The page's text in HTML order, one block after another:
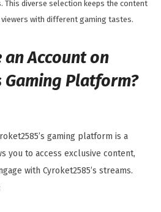
This diverse selection keeps the content
with different gaming tastes.
an Account on
Gaming Platform?
gaming platform is a
you to access exclusive content,
with Cyroket2585’s streams.